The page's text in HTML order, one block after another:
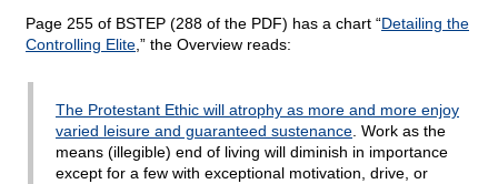
Page 255 of BSTEP (288 of the PDF) has a chart “Detailing the
Controlling Elite ,” the Overview reads:
The Protestant Ethic will atrophy as more and more enjoy
varied leisure and guaranteed sustenance . Work as the
means (illegible) end of living will diminish in importance
except for a few with exceptional motivation, drive, or